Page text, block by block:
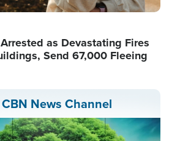
as Devastating Fires
Send 67,000 Fleeing
News Channel